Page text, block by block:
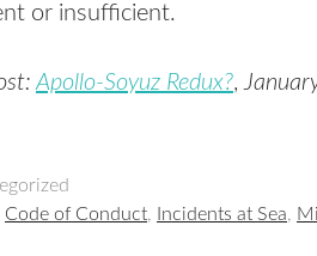
or insufficient.
Apollo-Soyuz Redux?,
Code of Conduct, Incidents at Sea,